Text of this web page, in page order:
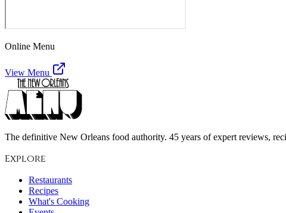
Online Menu
View Menu
The definitive New Orleans food authority. 45 years of expert reviews,
Explore
Restaurants
Recipes
What's Cooking